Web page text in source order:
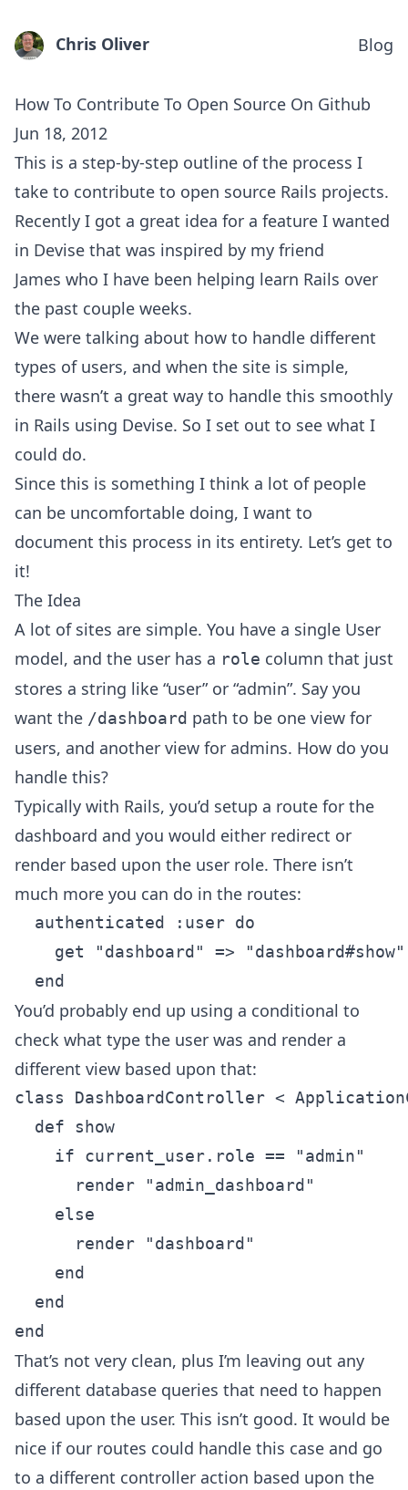
Chris Oliver Blog
How To Contribute To Open Source On Github
Jun 18, 2012
This is a step-by-step outline of the process I
take to contribute to open source Rails projects.
Recently I got a great idea for a feature I wanted
in Devise that was inspired by my friend
James who I have been helping learn Rails over
the past couple weeks.
We were talking about how to handle different
types of users, and when the site is simple,
there wasn’t a great way to handle this smoothly
in Rails using Devise. So I set out to see what I
could do.
Since this is something I think a lot of people
can be uncomfortable doing, I want to
document this process in its entirety. Let’s get to
it!
The Idea
A lot of sites are simple. You have a single User
model, and the user has a role column that just
stores a string like “user” or “admin”. Say you
want the /dashboard path to be one view for
users, and another view for admins. How do you
handle this?
Typically with Rails, you’d setup a route for the
dashboard and you would either redirect or
render based upon the user role. There isn’t
much more you can do in the routes:
  authenticated :user do
    get "dashboard" => "dashboard#show"
You’d probably end up using a conditional to
check what type the user was and render a
different view based upon that:
class DashboardController <
  def show
    if current_user.role == "admin"
      render "admin_dashboard"
    else
      render "dashboard"
    end
  end
That’s not very clean, plus I’m leaving out any
different database queries that need to happen
based upon the user. This isn’t good. It would be
nice if our routes could handle this case and go
to a different controller action based upon the